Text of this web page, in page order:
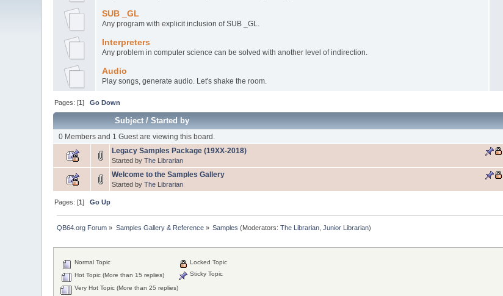
SUB _GL
Any program with explicit inclusion of SUB _GL.
Interpreters
Any problem in computer science can be solved with another level of indirection.
Audio
Play songs, generate audio. Let's shake the room.
Pages: [1]Go Down
Subject/Started by
0 Members and 1 Guest are viewing this board.
Legacy Samples Package (19XX-2018)
Started byThe Librarian
Welcome to the Samples Gallery
Started byThe Librarian
Pages: [1]Go Up
QB64.org Forum » Samples Gallery & Reference» Samples (Moderators:The Librarian ,Junior Librarian)
Normal Topic
Hot Topic (More than 15 replies)
Very Hot Topic (More than 25 replies)
Locked Topic
Sticky Topic